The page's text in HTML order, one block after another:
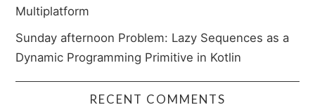
Multiplatform
Sunday afternoon Problem: Lazy Sequences as a
Dynamic Programming Primitive in Kotlin
RECENT COMMENTS